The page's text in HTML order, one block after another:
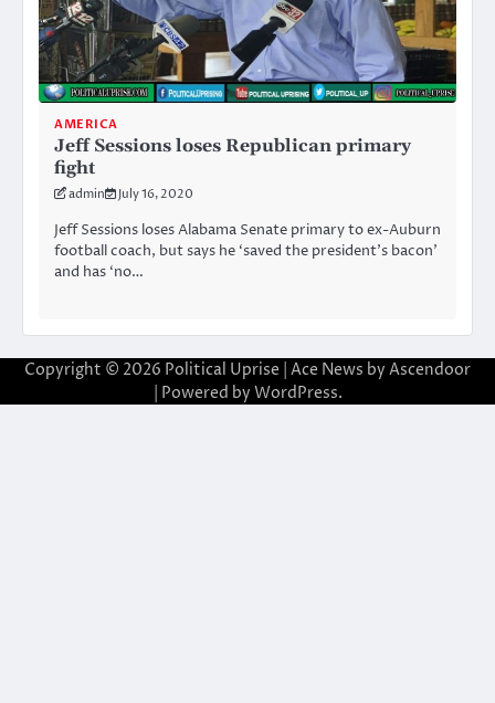
AMERICA
Jeff Sessions loses Republican primary
fight
admin July 16, 2020
Jeff Sessions loses Alabama Senate primary to ex-Auburn
football coach, but says he ‘saved the president’s bacon’
and has ‘no…
Copyright © 2026 Political Uprise | Ace News by Ascendoor
| Powered by WordPress.